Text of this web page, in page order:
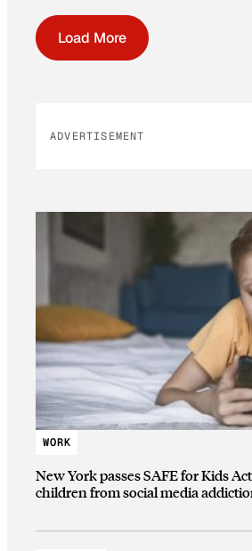
Load More
ADVERTISEMENT
WORK
New York passes SAFE for Kids
children from social media